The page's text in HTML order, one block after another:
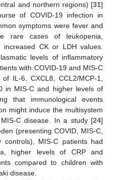
and northern regions) [31]
of COVID-19 infection in
symptoms were fever and
rare cases of leukopenia,
increased CK or LDH values.
levels of inflammatory
with COVID-19 and MIS-C
IL-6, CXCL8, CCL2/MCP-1,
in MIS-C and higher levels of
that immunological events
might induce the multisystem
C disease. In a study [24]
(presenting COVID, MIS-C,
controls), MIS-C patients had
higher levels of CRP and
compared to children with
disease.